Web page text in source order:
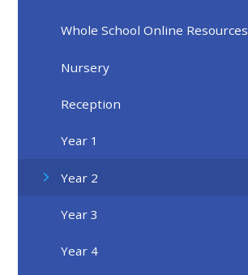
Whole School Online Resources
Nursery
Reception
Year 1
Year 2
Year 3
Year 4